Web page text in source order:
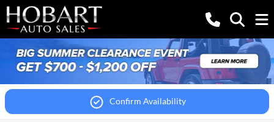
Confirm Availability